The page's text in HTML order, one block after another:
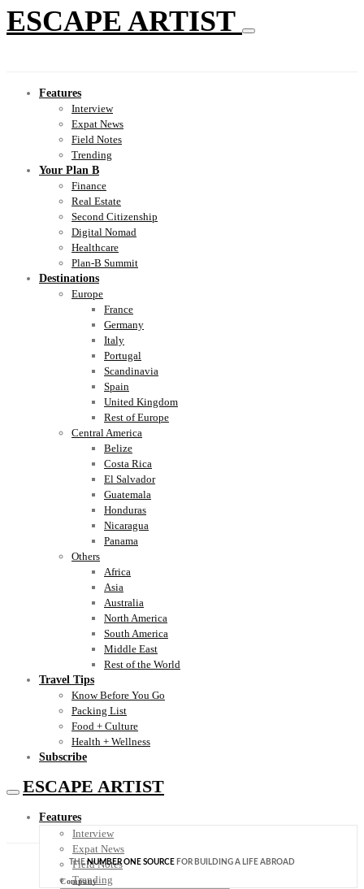
ESCAPE ARTIST
Features
Interview
Expat News
Field Notes
Trending
Your Plan B
Finance
Real Estate
Second Citizenship
Digital Nomad
Healthcare
Plan-B Summit
Destinations
Europe
France
Germany
Italy
Portugal
Scandinavia
Spain
United Kingdom
Rest of Europe
Central America
Belize
Costa Rica
El Salvador
Guatemala
Honduras
Nicaragua
Panama
Others
Africa
Asia
Australia
North America
South America
Middle East
Rest of the World
Travel Tips
Know Before You Go
Packing List
Food + Culture
Health + Wellness
Subscribe
ESCAPE ARTIST
Features
Interview
Expat News
Field Notes
Trending
THENUMBER ONE SOURCE FOR BUILDING A LIFE ABROAD
Company